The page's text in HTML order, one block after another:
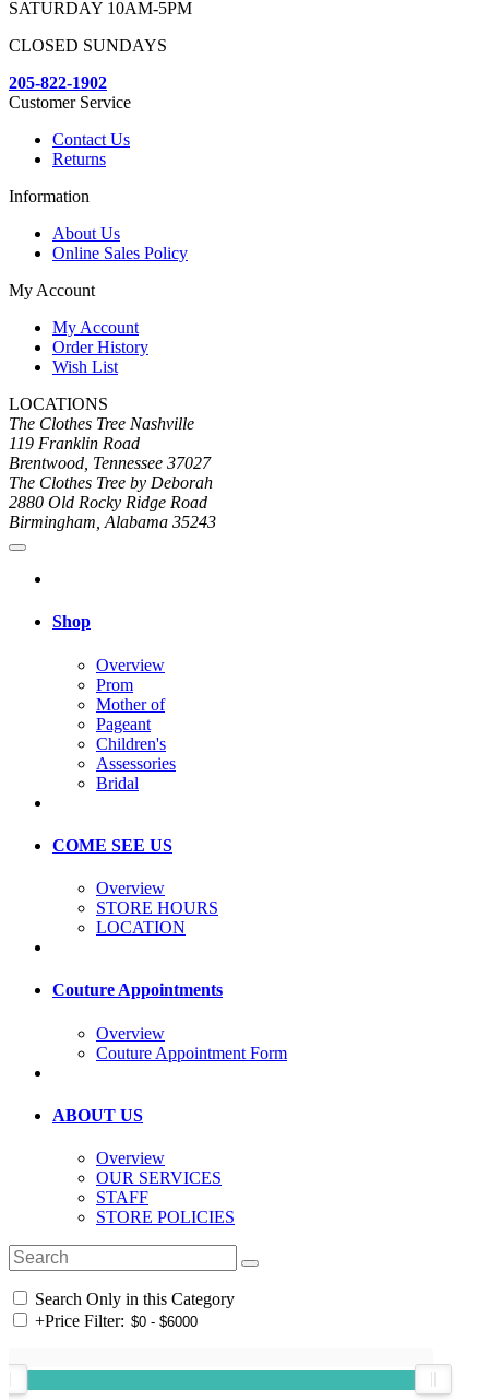
SATURDAY 10AM-5PM
CLOSED SUNDAYS
205-822-1902
Customer Service
Contact Us
Returns
Information
About Us
Online Sales Policy
My Account
My Account
Order History
Wish List
LOCATIONS
The Clothes Tree Nashville
119 Franklin Road
Brentwood, Tennessee 37027
The Clothes Tree by Deborah
2880 Old Rocky Ridge Road
Birmingham, Alabama 35243
Shop
Overview
Prom
Mother of
Pageant
Children's
Assessories
Bridal
COME SEE US
Overview
STORE HOURS
LOCATION
Couture Appointments
Overview
Couture Appointment Form
ABOUT US
Overview
OUR SERVICES
STAFF
STORE POLICIES
Search Only in this Category
+Price Filter: